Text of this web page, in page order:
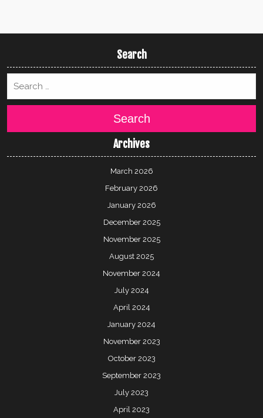
Search
Search
Archives
March 2026
February 2026
January 2026
December 2025
November 2025
August 2025
November 2024
July 2024
April 2024
January 2024
November 2023
October 2023
September 2023
July 2023
April 2023